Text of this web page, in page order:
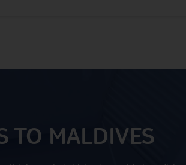
TO MALDIVES